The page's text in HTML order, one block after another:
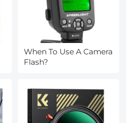
When To Use A Camera
Flash?